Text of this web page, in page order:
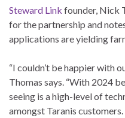
Steward Link founder, Nick
for the partnership and
applications are yielding
“I couldn’t be happier with
Thomas says. “With 2024
seeing is a high-level of
amongst Taranis